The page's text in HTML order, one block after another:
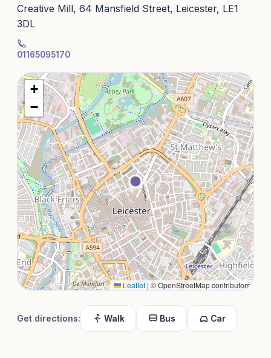
Creative Mill, 64 Mansfield Street, Leicester, LE1
3DL
01165095170
+
−
Leaflet | © OpenStreetMap contributors
Get directions: Walk Bus Car